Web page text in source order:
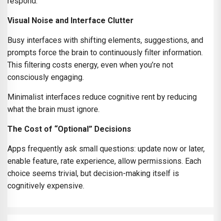
Visual Noise and Interface Clutter
Busy interfaces with shifting elements, suggestions, and
prompts force the brain to continuously filter information.
This filtering costs energy, even when you’re not
consciously engaging.
Minimalist interfaces reduce cognitive rent by reducing
what the brain must ignore.
The Cost of “Optional” Decisions
Apps frequently ask small questions: update now or later,
enable feature, rate experience, allow permissions. Each
choice seems trivial, but decision-making itself is
cognitively expensive.